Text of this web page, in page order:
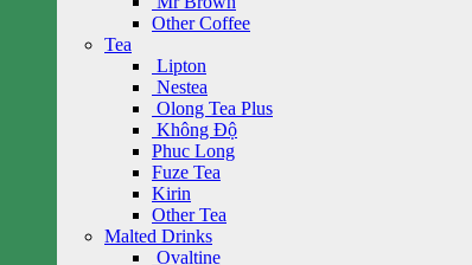
Other Coffee
Tea
Lipton
Nestea
Olong Tea Plus
Không Độ
Phuc Long
Fuze Tea
Kirin
Other Tea
Malted Drinks
Ovaltine